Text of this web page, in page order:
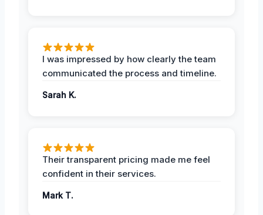
I was impressed by how clearly the team
communicated the process and timeline.
Sarah K.
Their transparent pricing made me feel
confident in their services.
Mark T.